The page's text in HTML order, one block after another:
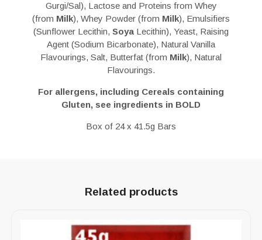
Gurgi/Sal), Lactose and Proteins from Whey
(from Milk), Whey Powder (from Milk), Emulsifiers
(Sunflower Lecithin, Soya Lecithin), Yeast, Raising
Agent (Sodium Bicarbonate), Natural Vanilla
Flavourings, Salt, Butterfat (from Milk), Natural
Flavourings.
For allergens, including Cereals containing
Gluten, see ingredients in BOLD
Box of 24 x 41.5g Bars
Related products